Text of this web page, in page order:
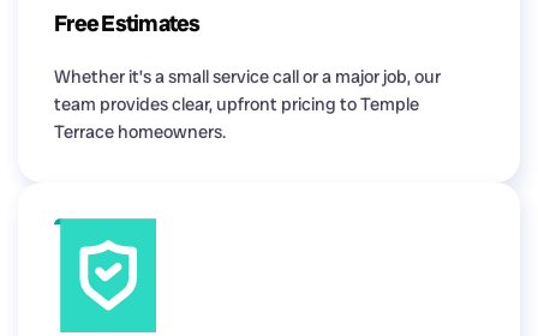
Free Estimates
Whether it’s a small service call or a major job, our
team provides clear, upfront pricing to Temple
Terrace homeowners.